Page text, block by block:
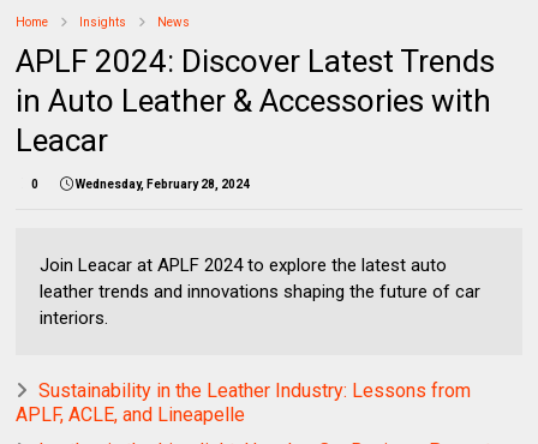
Home Insights News
APLF 2024: Discover Latest Trends
in Auto Leather & Accessories with
Leacar
0 Wednesday, February 28, 2024
Join Leacar at APLF 2024 to explore the latest auto
leather trends and innovations shaping the future of car
interiors.
Sustainability in the Leather Industry: Lessons from
APLF, ACLE, and Lineapelle